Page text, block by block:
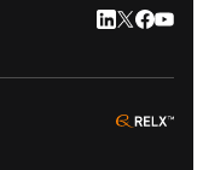
LinkedIn
Twitter